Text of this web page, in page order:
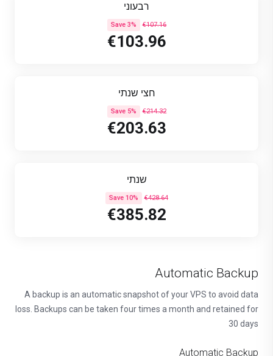
רבעוני
€107.16
Save 3%
€103.96
חצי שנתי
€214.32
Save 5%
€203.63
שנתי
€428.64
Save 10%
€385.82
Automatic Backup
A backup is an automatic snapshot of your VPS to avoid data
loss. Backups can be taken four times a month and retained for
30 days
Automatic Backup